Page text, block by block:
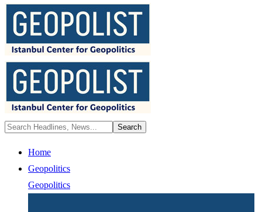
Home
Geopolitics
Geopolitics